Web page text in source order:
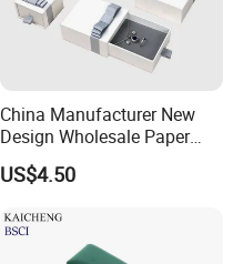
China Manufacturer New
Design Wholesale Paper
Cardboard Necklace Bangle
Pendent Ring Jewelry
with Ribbon
US$4.50